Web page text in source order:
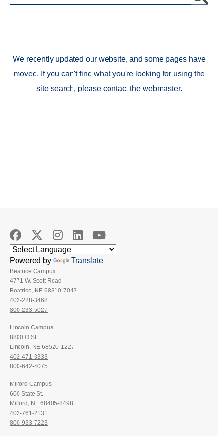
We recently updated our website, and some pages have
moved. If you can't find what you're looking for using the
site search, please contact the webmaster.
Powered by Translate
Beatrice Campus
4771 W. Scott Road
Beatrice, NE 68310-7042
402-228-3468
800-233-5027
Lincoln Campus
8800 O St.
Lincoln, NE 68520-1227
402-471-3333
800-642-4075
Milford Campus
600 State St.
Milford, NE 68405-8498
402-761-2131
800-933-7223